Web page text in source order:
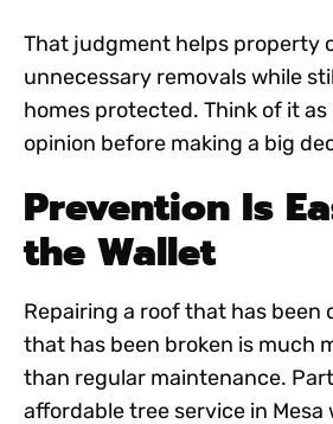
That judgment helps property
unnecessary removals while
homes protected. Think of it
opinion before making a big
Prevention Is
the Wallet
Repairing a roof that has been
that has been broken is much
than regular maintenance.
affordable tree service in Mesa